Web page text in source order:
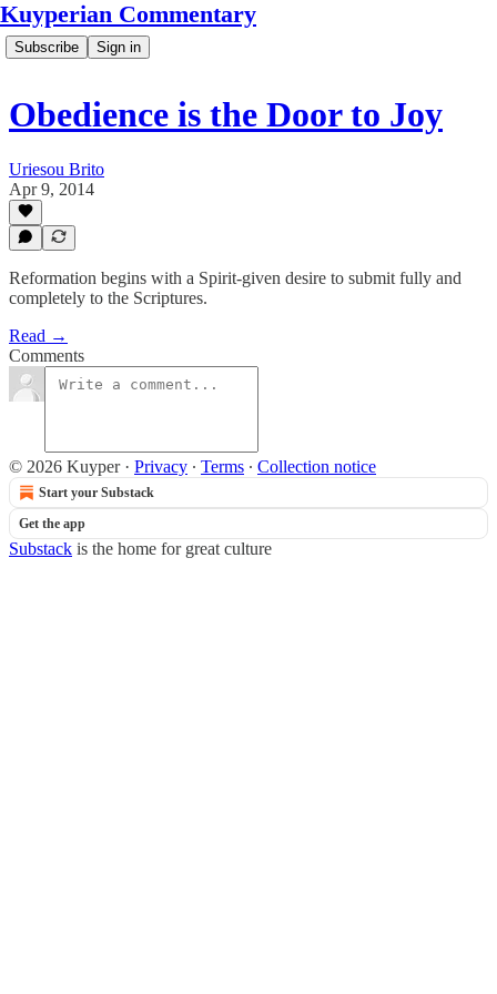
Kuyperian Commentary
Subscribe Sign in
Obedience is the Door to Joy
Uriesou Brito
Apr 9, 2014
Reformation begins with a Spirit-given desire to submit fully and
completely to the Scriptures.
Read →
Comments
© 2026 Kuyper· Privacy ∙ Terms ∙ Collection notice
Start your Substack
Get the app
Substack is the home for great culture